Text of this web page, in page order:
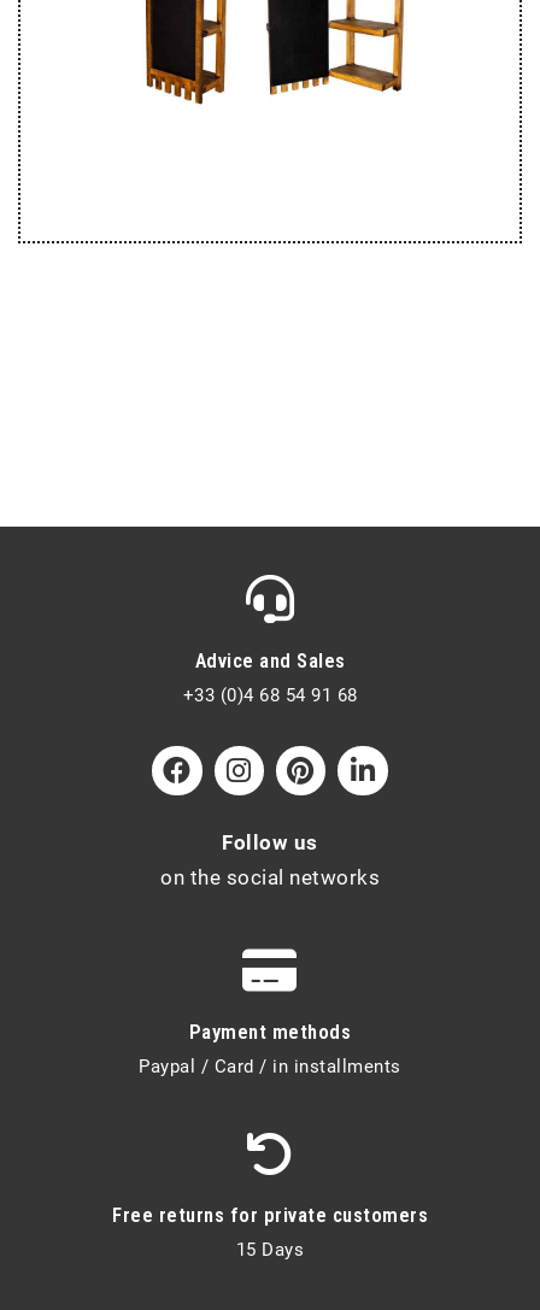
Advice and Sales
+33 (0)4 68 54 91 68
Follow us
on the social networks
Payment methods
Paypal / Card / in installments
Free returns for private customers
15 Days